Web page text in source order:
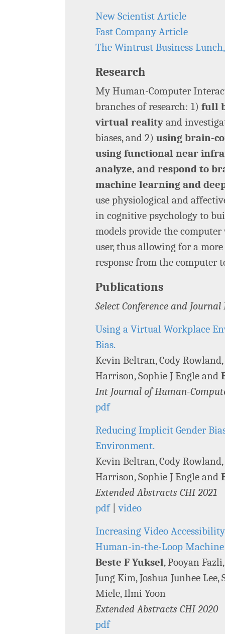
New Scientist Article
Fast Company Article
The Wintrust Business
Research
My Human-Computer
branches of research: 1) full
virtual reality and
biases, and 2) using brain-
using functional near
analyze, and respond to
machine learning and
use physiological and
in cognitive psychology to
models provide the
user, thus allowing for a
response from the computer
Publications
Select Conference and Journal
Using a Virtual Workplace
Bias.
Kevin Beltran, Cody
Harrison, Sophie J Engle and
Int Journal of Human-
pdf
Reducing Implicit Gender
Environment.
Kevin Beltran, Cody
Harrison, Sophie J Engle and
Extended Abstracts CHI 2021
pdf|video
Increasing Video
Human-in-the-Loop
Beste F Yuksel, Pooyan
Jung Kim, Joshua Junhee Lee,
Miele, Ilmi Yoon
Extended Abstracts CHI 2020
pdf